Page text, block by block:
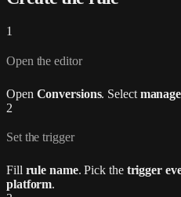
1
Open the editor
Open Conversions. Select
2
Set the trigger
Fill rule name. Pick the trigger
platform.